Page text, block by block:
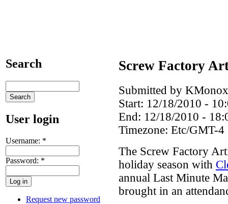
Search
User login
Username: *
Password: *
Request new password
Screw Factory
Submitted by
Start: 12/18/2010 -
End: 12/18/2010 -
Timezone: Etc/GMT-4
The Screw Factory
holiday season with
annual Last Minute
brought in an